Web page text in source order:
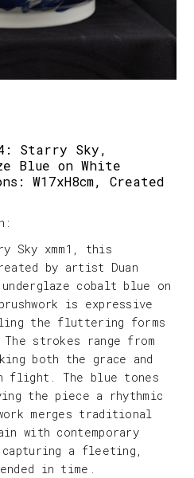
Starry Sky,
Blue on White
W17xH8cm, Created
Sky xmm1, this
by artist Duan
cobalt blue on
is expressive
the fluttering forms
strokes range from
both the grace and
The blue tones
the piece a rhythmic
merges traditional
with contemporary
a fleeting,
in time.